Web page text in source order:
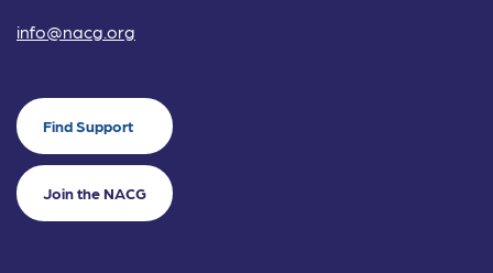
info@nacg.org
Find Support
Join the NACG